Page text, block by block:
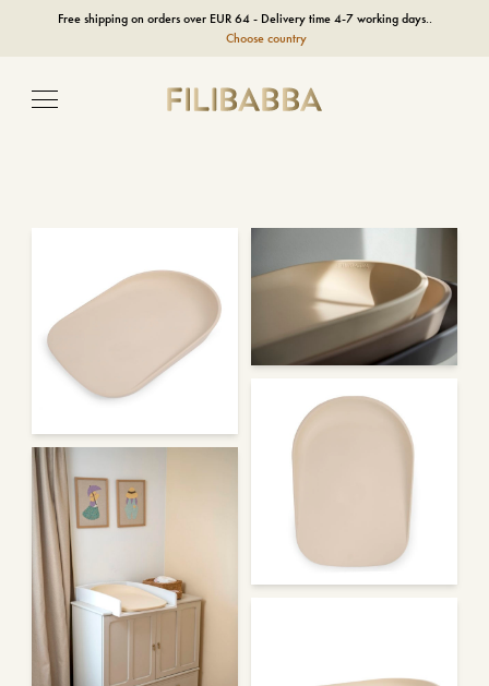
Free shipping on orders over EUR 64 - Delivery time 4-7 working days..
Choose country